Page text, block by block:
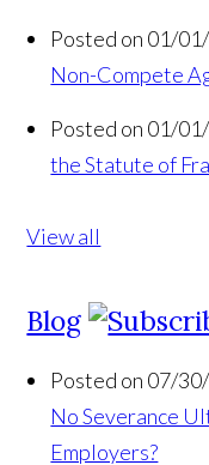
Posted on 01/
Non-Compete
Posted on 01/
the Statute of
View all
Blog
Posted on 07/
No Severance
Employers?